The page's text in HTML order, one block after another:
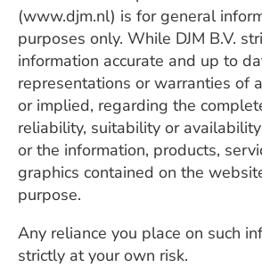
(www.djm.nl) is for general
purposes only. While DJM B.V.
information accurate and up to
representations or warranties of
or implied, regarding the
reliability, suitability or
or the information, products,
graphics contained on the
purpose.
Any reliance you place on such
strictly at your own risk.